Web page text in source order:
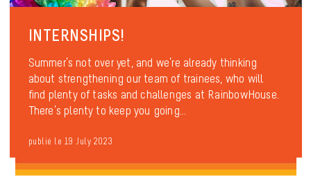
INTERNSHIPS!
Summer’s not over yet, and we’re already thinking
about strengthening our team of trainees, who will
find plenty of tasks and challenges at RainbowHouse.
There’s plenty to keep you going...
publié le 19 July 2023